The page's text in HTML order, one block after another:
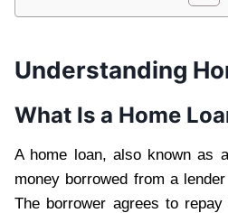
Understanding
What Is a Home
A home loan, also known as
money borrowed from a
The borrower agrees to